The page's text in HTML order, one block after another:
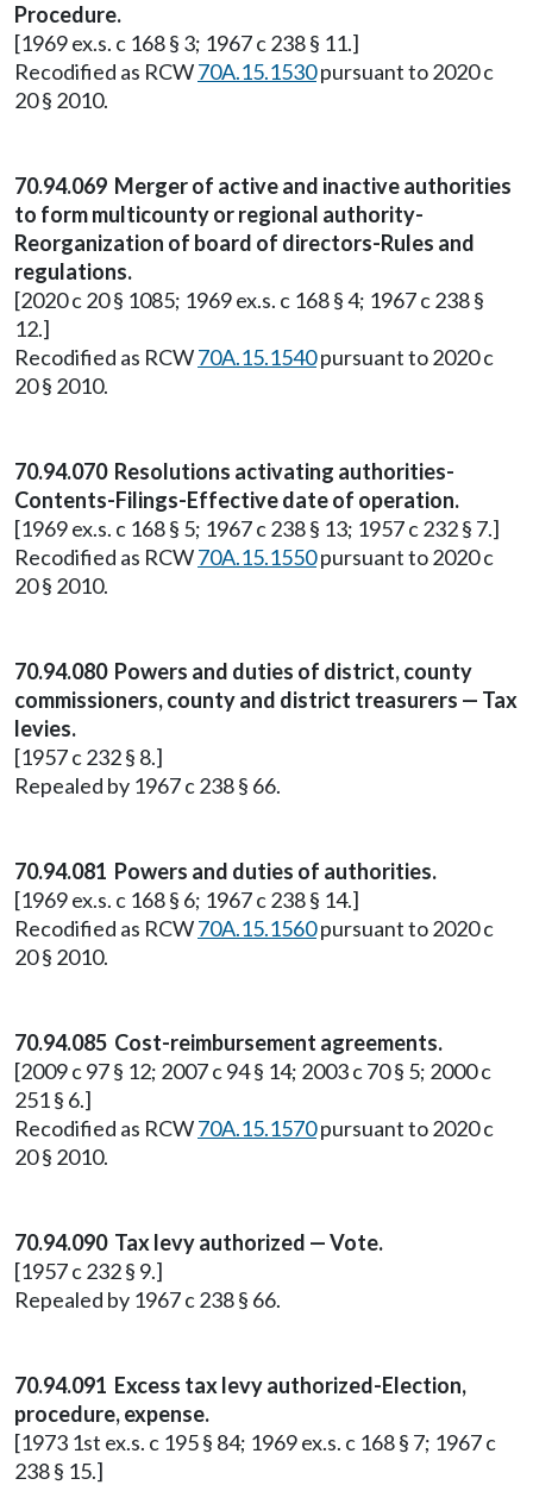
Procedure.
[1969 ex.s. c 168 § 3; 1967 c 238 § 11.]
Recodified as RCW70A.15.1530pursuant to 2020 c
20 § 2010.
70.94.069 Merger of active and inactive authorities
to form multicounty or regional authority-
Reorganization of board of directors-Rules and
regulations.
[2020 c 20 § 1085; 1969 ex.s. c 168 § 4; 1967 c 238 §
12.]
Recodified as RCW70A.15.1540pursuant to 2020 c
20 § 2010.
70.94.070 Resolutions activating authorities-
Contents-Filings-Effective date of operation.
[1969 ex.s. c 168 § 5; 1967 c 238 § 13; 1957 c 232 § 7.]
Recodified as RCW70A.15.1550pursuant to 2020 c
20 § 2010.
70.94.080 Powers and duties of district, county
commissioners, county and district treasurers — Tax
levies.
[1957 c 232 § 8.]
Repealed by 1967 c 238 § 66.
70.94.081 Powers and duties of authorities.
[1969 ex.s. c 168 § 6; 1967 c 238 § 14.]
Recodified as RCW70A.15.1560pursuant to 2020 c
20 § 2010.
70.94.085 Cost-reimbursement agreements.
[2009 c 97 § 12; 2007 c 94 § 14; 2003 c 70 § 5; 2000 c
251 § 6.]
Recodified as RCW70A.15.1570pursuant to 2020 c
20 § 2010.
70.94.090 Tax levy authorized — Vote.
[1957 c 232 § 9.]
Repealed by 1967 c 238 § 66.
70.94.091 Excess tax levy authorized-Election,
procedure, expense.
[1973 1st ex.s. c 195 § 84; 1969 ex.s. c 168 § 7; 1967 c
238 § 15.]